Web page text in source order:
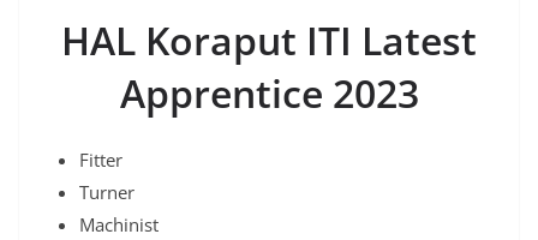
HAL Koraput ITI Latest
Apprentice 2023
Fitter
Turner
Machinist